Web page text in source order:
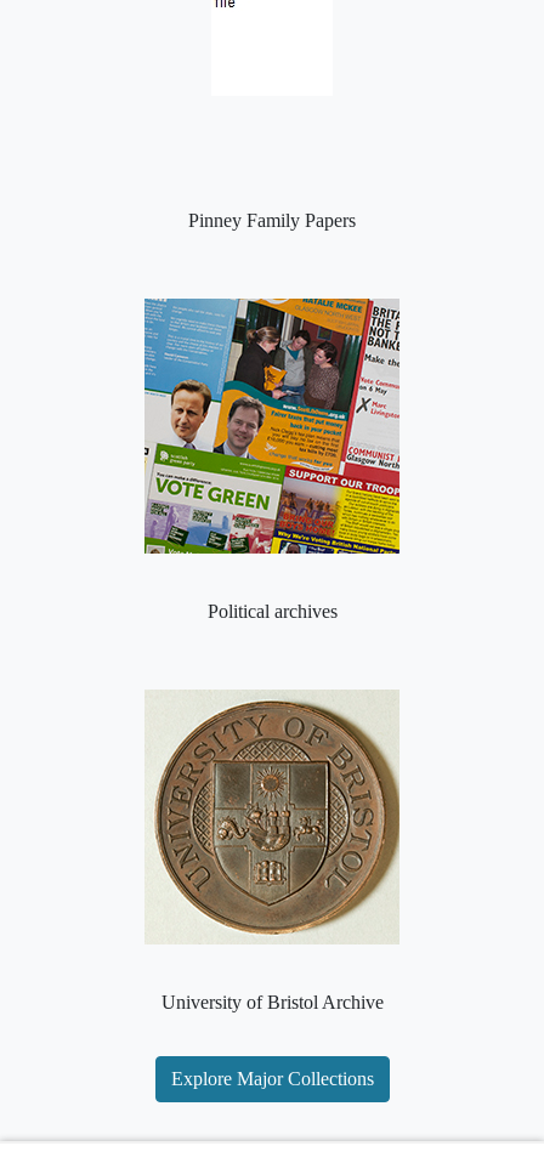
Pinney Family Papers
Political archives
University of Bristol Archive
Explore Major Collections